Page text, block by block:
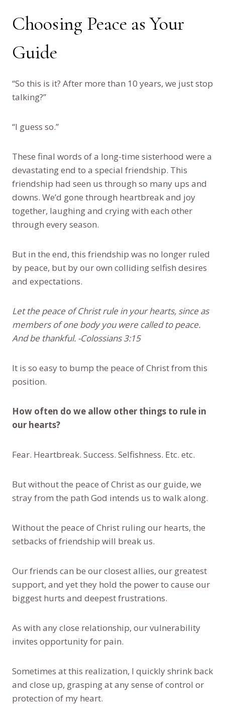
Choosing Peace as Your
Guide
“So this is it? After more than 10 years, we just stop
talking?”
“I guess so.”
These final words of a long-time sisterhood were a
devastating end to a special friendship. This
friendship had seen us through so many ups and
downs. We’d gone through heartbreak and joy
together, laughing and crying with each other
through every season.
But in the end, this friendship was no longer ruled
by peace, but by our own colliding selfish desires
and expectations.
Let the peace of Christ rule in your hearts, since as
members of one body you were called to peace.
And be thankful. -Colossians 3:15
It is so easy to bump the peace of Christ from this
position.
How often do we allow other things to rule in
our hearts?
Fear. Heartbreak. Success. Selfishness. Etc. etc.
But without the peace of Christ as our guide, we
stray from the path God intends us to walk along.
Without the peace of Christ ruling our hearts, the
setbacks of friendship will break us.
Our friends can be our closest allies, our greatest
support, and yet they hold the power to cause our
biggest hurts and deepest frustrations.
As with any close relationship, our vulnerability
invites opportunity for pain.
Sometimes at this realization, I quickly shrink back
and close up, grasping at any sense of control or
protection of my heart.